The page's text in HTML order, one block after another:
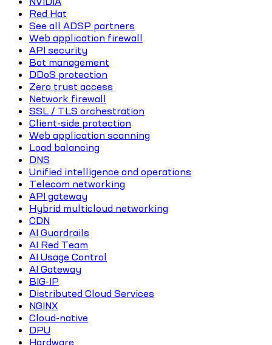
Red Hat
See all ADSP partners
Web application firewall
API security
Bot management
DDoS protection
Zero trust access
Network firewall
SSL / TLS orchestration
Client-side protection
Web application scanning
Load balancing
DNS
Unified intelligence and operations
Telecom networking
API gateway
Hybrid multicloud networking
CDN
AI Guardrails
AI Red Team
AI Usage Control
AI Gateway
BIG-IP
Distributed Cloud Services
NGINX
Cloud-native
DPU
Hardware